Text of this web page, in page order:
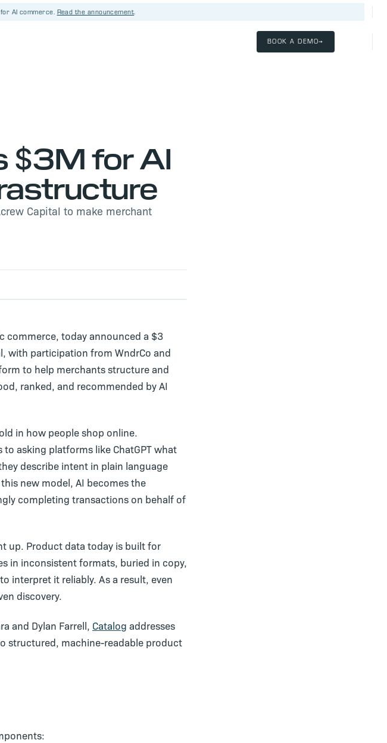
AI commerce. Read the announcement
BOOK A DEMO→
$3M for AI
Capital to make merchant
commerce, today announced a $3
with participation from WndrCo and
to help merchants structure and
ranked, and recommended by AI
in how people shop online.
asking platforms like ChatGPT what
describe intent in plain language
new model, AI becomes the
completing transactions on behalf of
up. Product data today is built for
in inconsistent formats, buried in copy,
interpret it reliably. As a result, even
discovery.
and Dylan Farrell, Catalog addresses
structured, machine-readable product